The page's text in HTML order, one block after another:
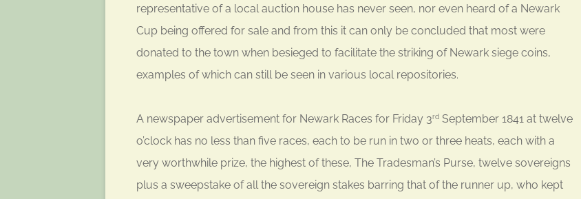
representative of a local auction house has never seen, nor even heard of a Newark
Cup being offered for sale and from this it can only be concluded that most were
donated to the town when besieged to facilitate the striking of Newark siege coins,
examples of which can still be seen in various local repositories.
A newspaper advertisement for Newark Races for Friday 3rd September 1841 at twelve
o’clock has no less than five races, each to be run in two or three heats, each with a
very worthwhile prize, the highest of these, The Tradesman’s Purse, twelve sovereigns
plus a sweepstake of all the sovereign stakes barring that of the runner up, who kept